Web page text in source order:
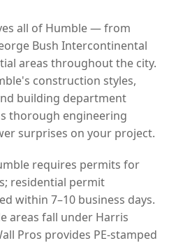
all of Humble — from
Bush Intercontinental
areas throughout the city.
construction styles,
building department
thorough engineering
surprises on your project.
requires permits for
residential permit
within 7–10 business days.
areas fall under Harris
Pros provides PE-stamped